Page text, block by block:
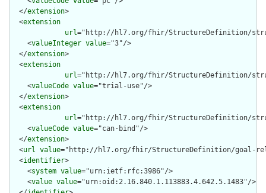
  </
extension>
  <
extension
url="http://hl7.org/fhir/StructureDefinition/
    <
valueInteger value="3"/>
  </
extension>
  <
extension
url="http://hl7.org/fhir/StructureDefinition/
    <
valueCode value="trial-use"/>
  </
extension>
  <
extension
url="http://hl7.org/fhir/StructureDefinition/
    <
valueCode value="can-bind"/>
  </
extension>
  <
url value="http://hl7.org/fhir/StructureDefinition/goal-
  <
identifier>
    <
system value="urn:ietf:rfc:3986"/>
    <
value value="urn:oid:2.16.840.1.113883.4.642.5.1483"/>